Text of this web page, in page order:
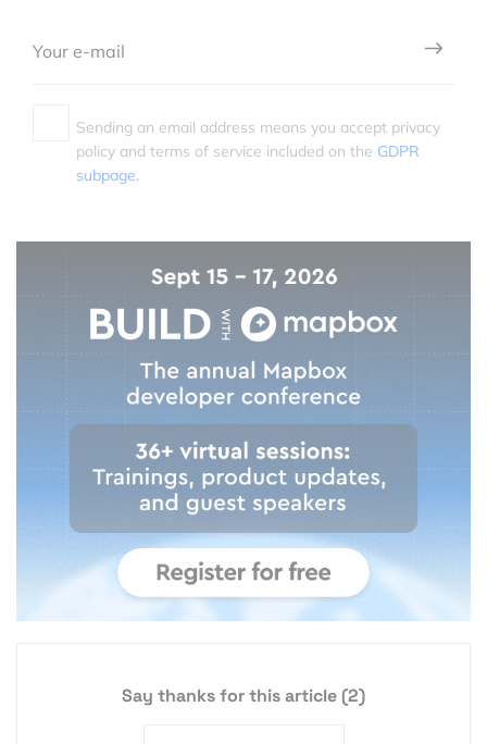
Sending an email address means you accept privacy
policy and terms of service included on the GDPR
subpage.
Say thanks for this article(2)